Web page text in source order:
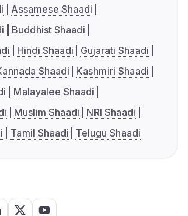
Assamese Shaadi
Buddhist Shaadi
Hindi Shaadi
Gujarati Shaadi
Shaadi
Kashmiri Shaadi
Malayalee Shaadi
Muslim Shaadi
NRI Shaadi
Tamil Shaadi Telugu Shaadi